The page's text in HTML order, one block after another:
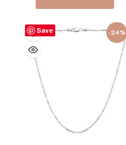
Save -24%